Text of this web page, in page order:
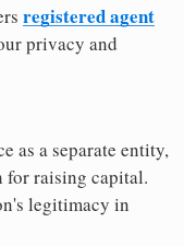
registered agent
privacy and
as a separate entity,
for raising capital.
legitimacy in